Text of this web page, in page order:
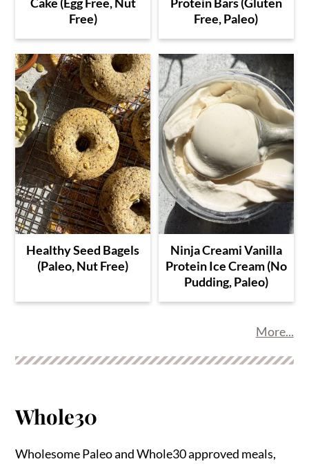
Free)
Free, Paleo)
Healthy Seed Bagels
(Paleo, Nut Free)
Ninja Creami Vanilla
Protein Ice Cream (No
Pudding, Paleo)
More...
Whole30
Wholesome Paleo and Whole30 approved meals,